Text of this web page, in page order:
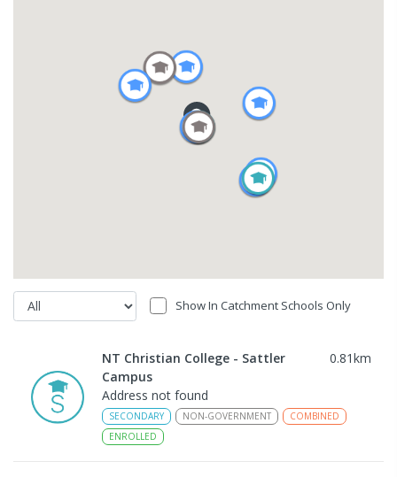
Show In Catchment Schools Only
NT Christian College - Sattler
Campus
0.81km
Address not found
SECONDARY NON-GOVERNMENT
COMBINED
ENROLLED